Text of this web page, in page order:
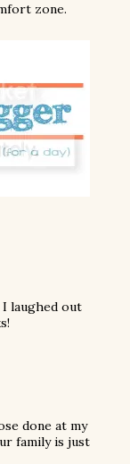
zone.
laughed out
done at my
family is just